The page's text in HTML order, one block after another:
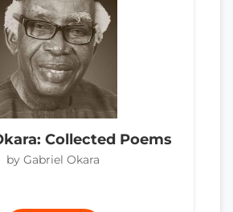
Collected Poems
by Gabriel Okara